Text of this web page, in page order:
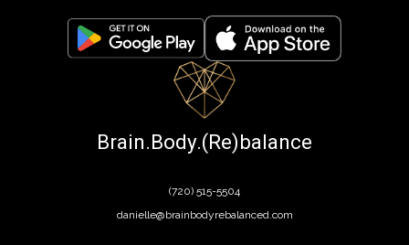
Brain.Body.(Re)balance
(720) 515-5504
danielle@brainbodyrebalanced.com